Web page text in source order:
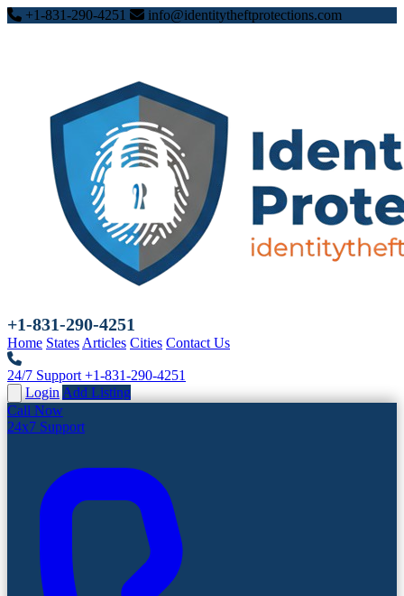
+1-831-290-4251 info@identitytheftprotections.com
+1-831-290-4251
Home States Articles Cities Contact Us
24/7 Support +1-831-290-4251
Login Add Listing
Call Now
24x7 Support